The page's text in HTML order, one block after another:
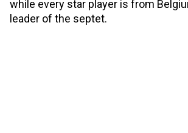
while every star player is from
leader of the septet.